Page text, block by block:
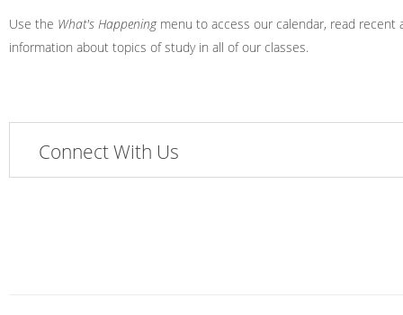
Use the What's Happeningmenu to access our calendar, read recent
information about topics of study in all of our classes.
Connect With Us